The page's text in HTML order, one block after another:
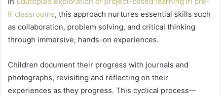
K classrooms, this approach nurtures essential skills such
as collaboration, problem solving, and critical thinking
through immersive, hands-on experiences.
Children document their progress with journals and
photographs, revisiting and reflecting on their
experiences as they progress. This cyclical process—